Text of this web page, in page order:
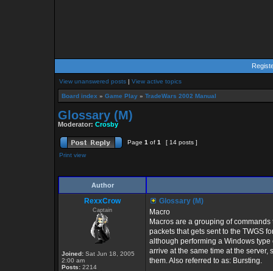
View unanswered posts | View active topics
Board index » Game Play » TradeWars 2002 Manual
Glossary (M)
Moderator: Crosby
Page 1 of 1
[ 14 posts ]
Print view
Author
RexxCrow
Captain
Joined: Sat Jun 18, 2005
2:00 am
Posts: 2214
Glossary (M)
Macro
Macros are a grouping of
packets that gets sent to the TWGS
although performing a Windows
arrive at the same time at the
them. Also referred to as: Bursting.